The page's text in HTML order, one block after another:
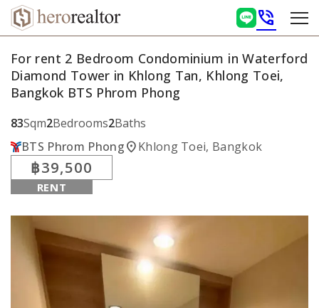
phone_in_talk
For rent 2 Bedroom Condominium in Waterford
Diamond Tower in Khlong Tan, Khlong Toei,
Bangkok BTS Phrom Phong
83Sqm2Bedrooms2Baths
BTS Phrom Phonglocation_onKhlong Toei, Bangkok
฿39,500
RENT